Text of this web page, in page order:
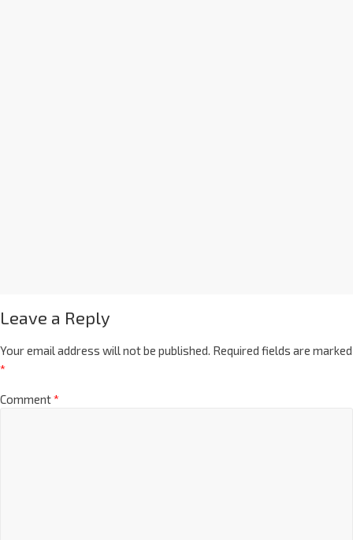
Leave a Reply
Your email address will not be published. Required fields are marked
*
Comment*